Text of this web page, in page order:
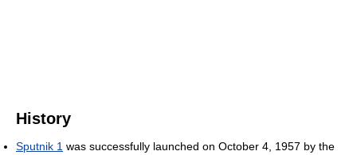
History
Sputnik 1 was successfully launched on October 4, 1957 by the